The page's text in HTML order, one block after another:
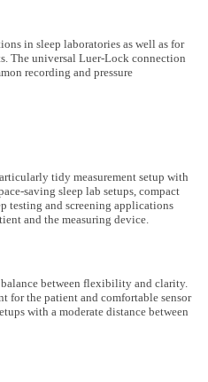
in sleep laboratories as well as for
The universal Luer-Lock connection
recording and pressure
tidy measurement setup with
saving sleep lab setups, compact
testing and screening applications
and the measuring device.
between flexibility and clarity.
for the patient and comfortable sensor
with a moderate distance between